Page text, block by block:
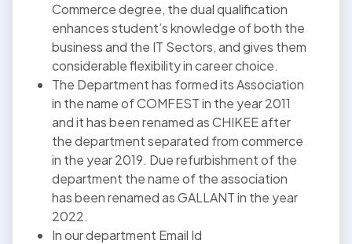
Commerce degree, the dual qualification
enhances student’s knowledge of both the
business and the IT Sectors, and gives them
considerable flexibility in career choice.
The Department has formed its Association
in the name of COMFEST in the year 2011
and it has been renamed as CHIKEE after
the department separated from commerce
in the year 2019. Due refurbishment of the
department the name of the association
has been renamed as GALLANT in the year
2022.
In our department Email Id